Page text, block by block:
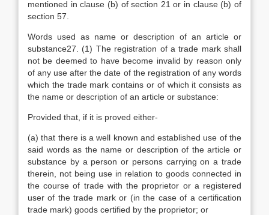
mentioned in clause (b) of section 21 or in clause (b) of
section 57.
Words used as name or description of an article or
substance27. (1) The registration of a trade mark shall
not be deemed to have become invalid by reason only
of any use after the date of the registration of any words
which the trade mark contains or of which it consists as
the name or description of an article or substance:
Provided that, if it is proved either-
(a) that there is a well known and established use of the
said words as the name or description of the article or
substance by a person or persons carrying on a trade
therein, not being use in relation to goods connected in
the course of trade with the proprietor or a registered
user of the trade mark or (in the case of a certification
trade mark) goods certified by the proprietor; or